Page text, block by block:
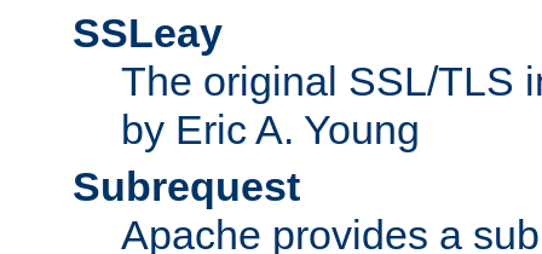
SSLeay
The original SSL/TLS
by Eric A. Young
Subrequest
Apache provides a